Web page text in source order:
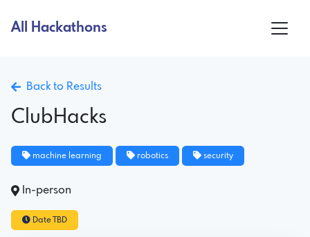
All Hackathons
Back to Results
ClubHacks
machine learning robotics security
In-person
Date TBD